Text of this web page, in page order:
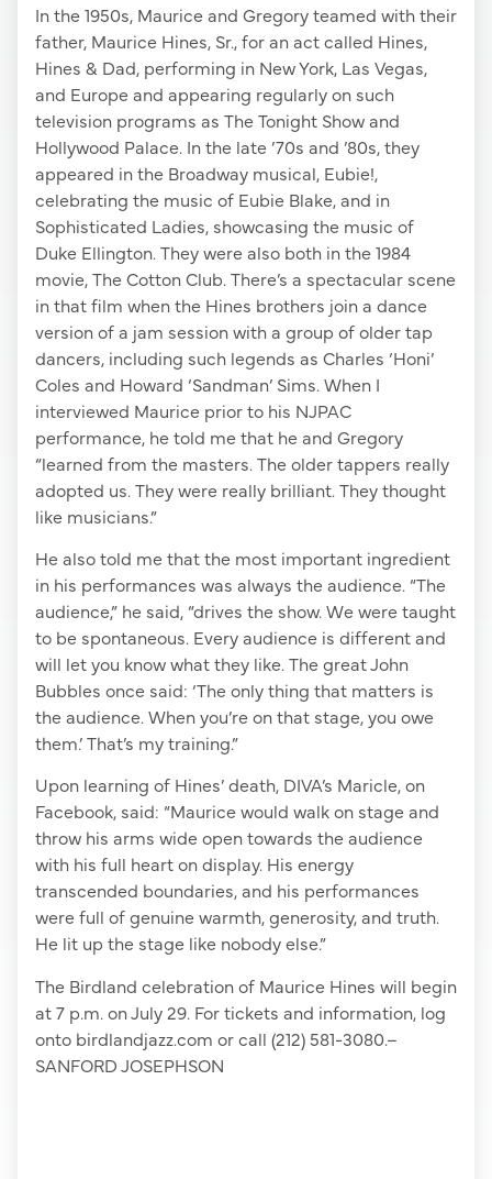
In the 1950s, Maurice and Gregory teamed with their
father, Maurice Hines, Sr., for an act called Hines,
Hines & Dad, performing in New York, Las Vegas,
and Europe and appearing regularly on such
television programs as The Tonight Show and
Hollywood Palace. In the late ’70s and ’80s, they
appeared in the Broadway musical, Eubie!,
celebrating the music of Eubie Blake, and in
Sophisticated Ladies, showcasing the music of
Duke Ellington. They were also both in the 1984
movie, The Cotton Club. There’s a spectacular scene
in that film when the Hines brothers join a dance
version of a jam session with a group of older tap
dancers, including such legends as Charles ‘Honi’
Coles and Howard ‘Sandman’ Sims. When I
interviewed Maurice prior to his NJPAC
performance, he told me that he and Gregory
“learned from the masters. The older tappers really
adopted us. They were really brilliant. They thought
like musicians.”
He also told me that the most important ingredient
in his performances was always the audience. “The
audience,” he said, “drives the show. We were taught
to be spontaneous. Every audience is different and
will let you know what they like. The great John
Bubbles once said: ‘The only thing that matters is
the audience. When you’re on that stage, you owe
them.’ That’s my training.”
Upon learning of Hines’ death, DIVA’s Maricle, on
Facebook, said: “Maurice would walk on stage and
throw his arms wide open towards the audience
with his full heart on display. His energy
transcended boundaries, and his performances
were full of genuine warmth, generosity, and truth.
He lit up the stage like nobody else.”
The Birdland celebration of Maurice Hines will begin
at 7 p.m. on July 29. For tickets and information, log
onto birdlandjazz.com or call (212) 581-3080.–
SANFORD JOSEPHSON